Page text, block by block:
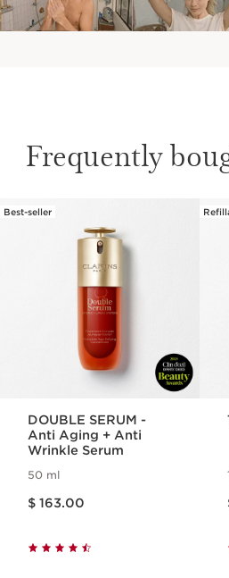
Frequently
SKIP TO CONTENT
Best-seller
DOUBLE SERUM -
Anti Aging + Anti
Wrinkle Serum
50 ml
$ 163.00